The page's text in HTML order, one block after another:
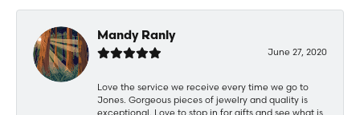
Mandy Ranly
June 27, 2020
Love the service we receive every time we go to
Jones. Gorgeous pieces of jewelry and quality is
exceptional. Love to stop in for gifts and see what is